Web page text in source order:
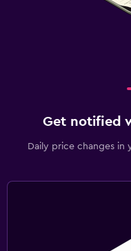
Get notified
Daily price changes in